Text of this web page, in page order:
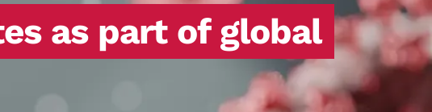
as part of global